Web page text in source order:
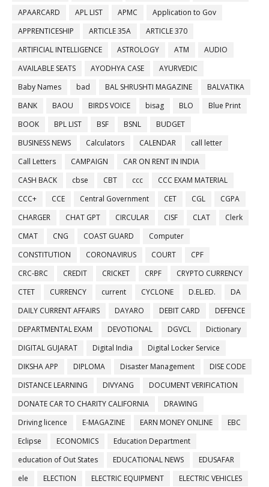
APAARCARD
APL LIST APMC
Application to Gov
APPRENTICESHIP
ARTICLE 35A
ARTICLE 370
ARTIFICIAL INTELLIGENCE
ASTROLOGY ATM
AUDIO
AVAILABLE SEATS
AYODHYA CASE
AYURVEDIC
Baby Names
bad BAL SHRUSHTI MAGAZINE
BALVATIKA
BANK
BAOU BIRDS VOICE bisag BLO
Blue Print
BOOK
BPL LIST BSF BSNL
BUDGET
BUSINESS NEWS
Calculators CALENDAR
call letter
Call Letters
CAMPAIGN
CAR ON RENT IN INDIA
CASH BACK
cbse CBT ccc
CCC EXAM MATERIAL
CCC+
CCE Central Government CET CGL
CGPA
CHARGER
CHAT GPT CIRCULAR CISF CLAT
Clerk
CMAT
CNG COAST GUARD
Computer
CONSTITUTION
CORONAVIRUS COURT
CPF
CRC-BRC
CREDIT CRICKET CRPF
CRYPTO CURRENCY
CTET
CURRENCY current CYCLONE D.EL.ED.
DA
DAILY CURRENT AFFAIRS
DAYARO DEBIT CARD
DEFENCE
DEPARTMENTAL EXAM
DEVOTIONAL DGVCL
Dictionary
DIGITAL GUJARAT
Digital India
Digital Locker Service
DIKSHA APP
DIPLOMA Disaster Management
DISE CODE
DISTANCE LEARNING
DIVYANG
DOCUMENT VERIFICATION
DONATE CAR TO CHARITY CALIFORNIA
DRAWING
Driving licence
E-MAGAZINE EARN MONEY ONLINE
EBC
Eclipse
ECONOMICS
Education Department
education of Out States
EDUCATIONAL NEWS
EDUSAFAR
ele
ELECTION ELECTRIC EQUIPMENT
ELECTRIC VEHICLES